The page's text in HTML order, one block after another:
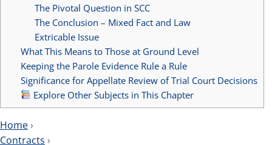
The Pivotal Question in SCC
The Conclusion – Mixed Fact and Law
Extricable Issue
What This Means to Those at Ground Level
Keeping the Parole Evidence Rule a Rule
Significance for Appellate Review of Trial Court Decisions
Explore Other Subjects in This Chapter
Home ›
Contracts ›